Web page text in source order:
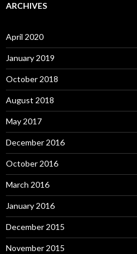
ARCHIVES
April 2020
January 2019
October 2018
August 2018
May 2017
December 2016
October 2016
March 2016
January 2016
December 2015
November 2015